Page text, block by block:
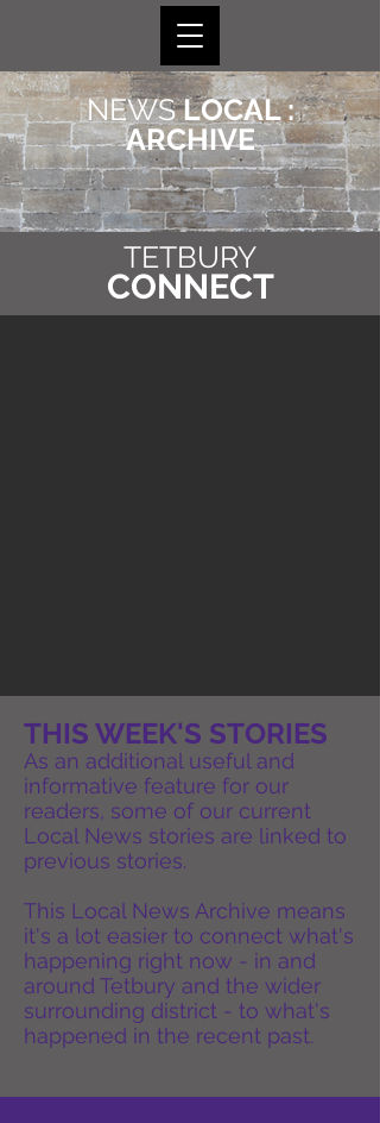
NEWSLOCAL :
ARCHIVE
TETBURY
CONNECT
THIS WEEK'S STORIES
As an additional useful and
informative feature for our
readers, some of our current
Local News stories are linked to
previous stories.
This Local News Archive means
it's a lot easier to connect what's
happening right now - in and
around Tetbury and the wider
surrounding district - to what's
happened in the recent past.